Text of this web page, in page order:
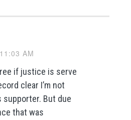
AM
if justice is serve
clear I’m not
supporter. But due
that was